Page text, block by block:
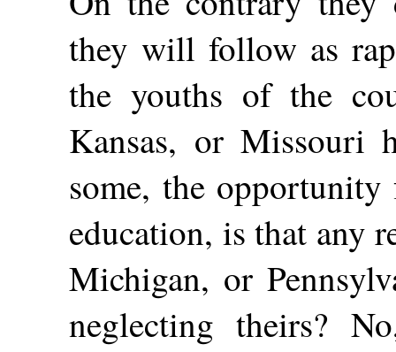
they will follow as
the youths of the
Kansas, or Missouri
some, the
education, is that any
Michigan, or
neglecting theirs?